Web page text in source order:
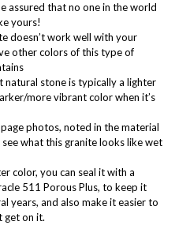
assured that no one in the world
yours!
doesn’t work well with your
other colors of this type of
natural stone is typically a lighter
more vibrant color when it’s
photos, noted in the material
what this granite looks like wet
color, you can seal it with a
511 Porous Plus, to keep it
years, and also make it easier to
get on it.